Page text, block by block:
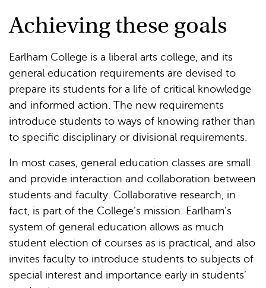
Achieving these goals
Earlham College is a liberal arts college, and its
general education requirements are devised to
prepare its students for a life of critical knowledge
and informed action. The new requirements
introduce students to ways of knowing rather than
to specific disciplinary or divisional requirements.
In most cases, general education classes are small
and provide interaction and collaboration between
students and faculty. Collaborative research, in
fact, is part of the College’s mission. Earlham’s
system of general education allows as much
student election of courses as is practical, and also
invites faculty to introduce students to subjects of
special interest and importance early in students’